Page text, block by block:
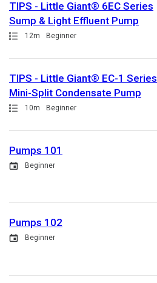
TIPS - Little Giant® 6EC Series
Sump & Light Effluent Pump
Path
Duration
12m Beginner
TIPS - Little Giant® EC-1 Series
Mini-Split Condensate Pump
Path
Duration
10m Beginner
Pumps 101
EventBeginner
Pumps 102
EventBeginner